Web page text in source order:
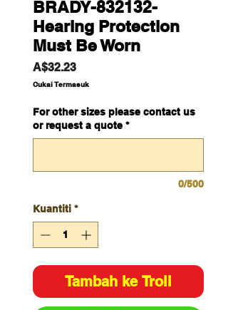
BRADY-832132-
Hearing Protection
Must Be Worn
A$32.23Harga
Cukai Termasuk
For other sizes please contact us
or request a quote *
0/500
Kuantiti *
Tambah ke Troli